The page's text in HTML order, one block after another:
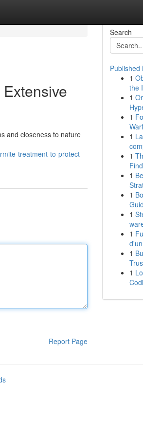
and closeness to nature
treatment-to-protect-
Report Page
Search
Published
1
the
1
1
1
1
1
1
1
1
1
1